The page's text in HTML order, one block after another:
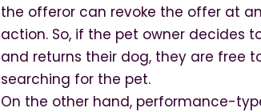
the offeror can revoke the offer at
action. So, if the pet owner decides
and returns their dog, they are free
searching for the pet.
On the other hand, performance-